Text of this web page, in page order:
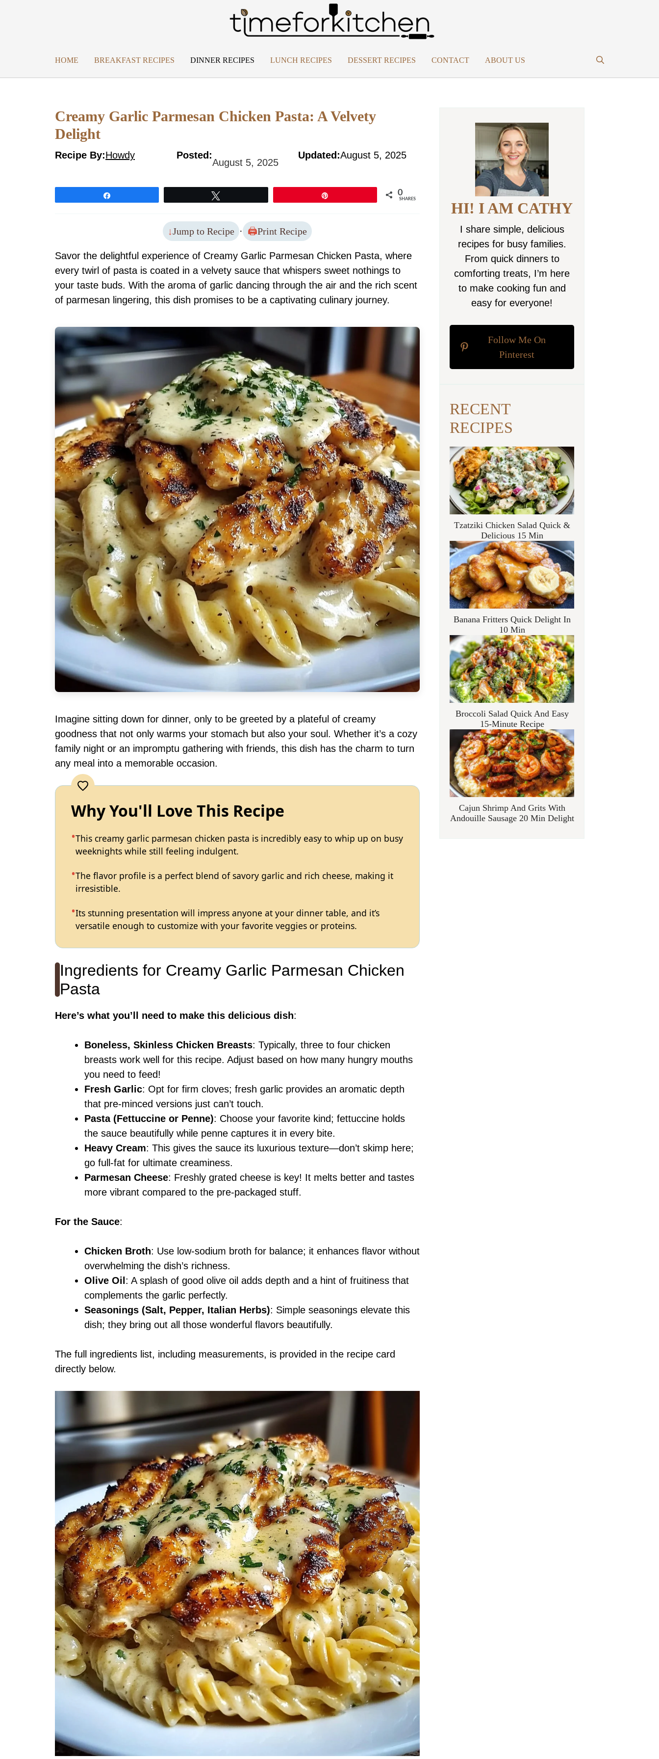
HOME BREAKFAST RECIPES DINNER RECIPES LUNCH RECIPES DESSERT RECIPES CONTACT ABOUT US
Creamy Garlic Parmesan Chicken Pasta: A Velvety
Delight
Recipe By:Howdy Posted:
August 5, 2025
Updated:August 5, 2025
0
SHARES
Jump to Recipe · Print Recipe
Savor the delightful experience of Creamy Garlic Parmesan Chicken Pasta, where
every twirl of pasta is coated in a velvety sauce that whispers sweet nothings to
your taste buds. With the aroma of garlic dancing through the air and the rich scent
of parmesan lingering, this dish promises to be a captivating culinary journey.
Imagine sitting down for dinner, only to be greeted by a plateful of creamy
goodness that not only warms your stomach but also your soul. Whether it’s a cozy
family night or an impromptu gathering with friends, this dish has the charm to turn
any meal into a memorable occasion.
Why You'll Love This Recipe
This creamy garlic parmesan chicken pasta is incredibly easy to whip up on busy
weeknights while still feeling indulgent.
The flavor profile is a perfect blend of savory garlic and rich cheese, making it
irresistible.
Its stunning presentation will impress anyone at your dinner table, and it’s
versatile enough to customize with your favorite veggies or proteins.
Ingredients for Creamy Garlic Parmesan Chicken
Pasta
Here’s what you’ll need to make this delicious dish:
Boneless, Skinless Chicken Breasts: Typically, three to four chicken
breasts work well for this recipe. Adjust based on how many hungry mouths
you need to feed!
Fresh Garlic: Opt for firm cloves; fresh garlic provides an aromatic depth
that pre-minced versions just can’t touch.
Pasta (Fettuccine or Penne): Choose your favorite kind; fettuccine holds
the sauce beautifully while penne captures it in every bite.
Heavy Cream: This gives the sauce its luxurious texture—don’t skimp here;
go full-fat for ultimate creaminess.
Parmesan Cheese: Freshly grated cheese is key! It melts better and tastes
more vibrant compared to the pre-packaged stuff.
For the Sauce:
Chicken Broth: Use low-sodium broth for balance; it enhances flavor without
overwhelming the dish’s richness.
Olive Oil : A splash of good olive oil adds depth and a hint of fruitiness that
complements the garlic perfectly.
Seasonings (Salt, Pepper, Italian Herbs): Simple seasonings elevate this
dish; they bring out all those wonderful flavors beautifully.
The full ingredients list, including measurements, is provided in the recipe card
directly below.
HI! I AM CATHY
I share simple, delicious
recipes for busy families.
From quick dinners to
comforting treats, I’m here
to make cooking fun and
easy for everyone!
Follow Me On
Pinterest
RECENT
RECIPES
Tzatziki Chicken Salad Quick &
Delicious 15 Min
Banana Fritters Quick Delight In
10 Min
Broccoli Salad Quick And Easy
15-Minute Recipe
Cajun Shrimp And Grits With
Andouille Sausage 20 Min Delight